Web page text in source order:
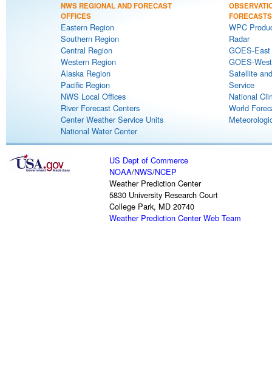
NWS REGIONAL AND FORECAST
OFFICES
Eastern Region
Southern Region
Central Region
Western Region
Alaska Region
Pacific Region
NWS Local Offices
River Forecast Centers
Center Weather Service Units
National Water Center
FORECASTS
WPC
Radar
GOES-
GOES-
Satellite
Service
National
World
US Dept of Commerce
NOAA/NWS/NCEP
Weather Prediction Center
5830 University Research Court
College Park, MD 20740
Weather Prediction Center Web Team